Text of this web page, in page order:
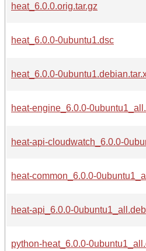
heat_6.0.0.orig.tar.gz
heat_6.0.0-0ubuntu1.dsc
heat_6.0.0-
heat-engine_6.0.0-
heat-api-cloudwatch_6.0.0-
heat-common_6.0.0-
heat-api_6.0.0-0ubuntu1_all.deb
python-heat_6.0.0-